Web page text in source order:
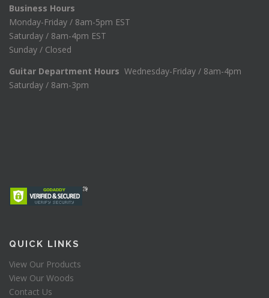
Business Hours
Monday-Friday / 8am-5pm EST
Saturday / 8am-4pm EST
Sunday / Closed
Guitar Department Hours Wednesday-Friday / 8am-4pm
Saturday / 8am-3pm
QUICK LINKS
View Our Products
View Our Woods
Contact Us